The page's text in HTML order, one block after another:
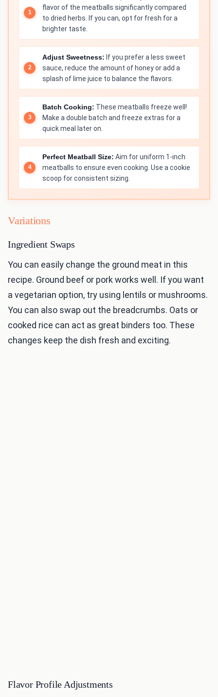
flavor of the meatballs significantly compared
to dried herbs. If you can, opt for fresh for a
brighter taste.
Adjust Sweetness: If you prefer a less sweet
sauce, reduce the amount of honey or add a
splash of lime juice to balance the flavors.
Batch Cooking: These meatballs freeze well!
Make a double batch and freeze extras for a
quick meal later on.
Perfect Meatball Size: Aim for uniform 1-inch
meatballs to ensure even cooking. Use a cookie
scoop for consistent sizing.
Variations
Ingredient Swaps
You can easily change the ground meat in this
recipe. Ground beef or pork works well. If you want
a vegetarian option, try using lentils or mushrooms.
You can also swap out the breadcrumbs. Oats or
cooked rice can act as great binders too. These
changes keep the dish fresh and exciting.
Flavor Profile Adjustments